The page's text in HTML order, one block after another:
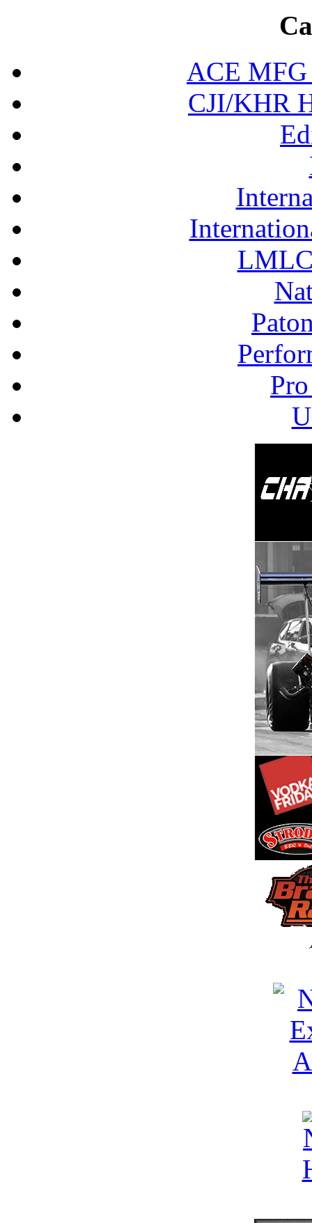
ACE MFG
CJI/KHR